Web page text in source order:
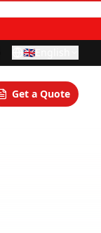
🇬🇧
Get a Quote